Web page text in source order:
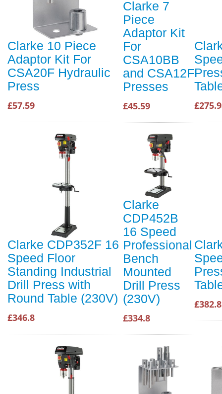
Clarke 10 Piece
Adaptor Kit For
CSA20F Hydraulic
Press
£57.59
Clarke 7
Piece
Adaptor Kit
For
CSA10BB
and CSA12F
Presses
£45.59
Clarke CDP352F 16
Speed Floor
Standing Industrial
Drill Press with
Round Table (230V)
£346.8
Clarke
CDP452B
16 Speed
Professional
Bench
Mounted
Drill Press
(230V)
£334.8
£382.8